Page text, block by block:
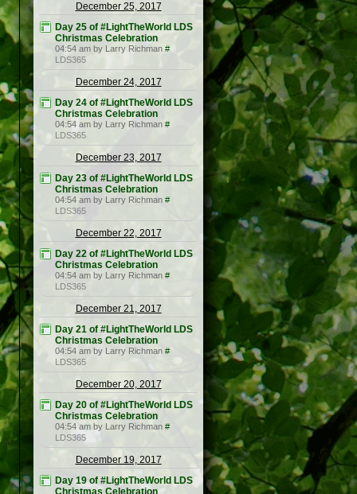
December 25, 2017
Day 25 of #LightTheWorld LDS
Christmas Celebration
04:54 am by Larry Richman #
LDS365
December 24, 2017
Day 24 of #LightTheWorld LDS
Christmas Celebration
04:54 am by Larry Richman #
LDS365
December 23, 2017
Day 23 of #LightTheWorld LDS
Christmas Celebration
04:54 am by Larry Richman #
LDS365
December 22, 2017
Day 22 of #LightTheWorld LDS
Christmas Celebration
04:54 am by Larry Richman #
LDS365
December 21, 2017
Day 21 of #LightTheWorld LDS
Christmas Celebration
04:54 am by Larry Richman #
LDS365
December 20, 2017
Day 20 of #LightTheWorld LDS
Christmas Celebration
04:54 am by Larry Richman #
LDS365
December 19, 2017
Day 19 of #LightTheWorld LDS